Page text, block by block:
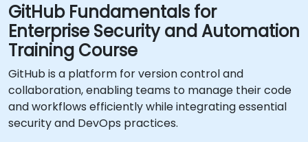
GitHub Fundamentals for
Enterprise Security and Automation
Training Course
GitHub is a platform for version control and
collaboration, enabling teams to manage their code
and workflows efficiently while integrating essential
security and DevOps practices.